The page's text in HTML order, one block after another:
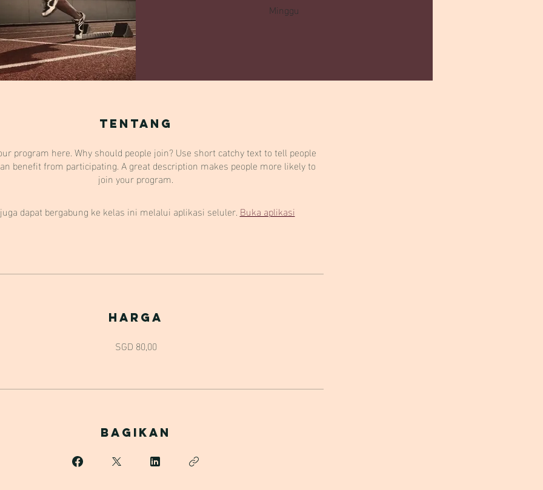
Minggu
Tentang
program here. Why should people join? Use short catchy text to tell people
benefit from participating. A great description makes people more likely to
join your program.
dapat bergabung ke kelas ini melalui aplikasi seluler. Buka aplikasi
Harga
SGD 80,00
Bagikan